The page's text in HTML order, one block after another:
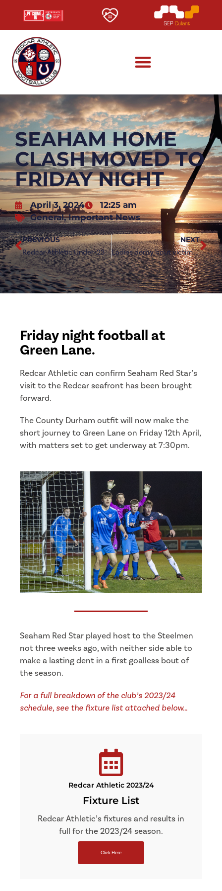
SEAHAM HOME
CLASH MOVED TO
FRIDAY NIGHT
April 3, 2024
12:25 am
General,Important News
PREVIOUS
Redcar Athletic Under-23s fought from behind to retain second place
NEXT
Ladies derby bout victim to the weather
Friday night football at
Green Lane.
Redcar Athletic can confirm Seaham Red Star’s
visit to the Redcar seafront has been brought
forward.
The County Durham outfit will now make the
short journey to Green Lane on Friday 12th April,
with matters set to get underway at 7:30pm.
Seaham Red Star played host to the Steelmen
not three weeks ago, with neither side able to
make a lasting dent in a first goalless bout of
the season.
For a full breakdown of the club’s 2023/24
schedule, see the fixture list attached below…
Redcar Athletic 2023/24
Fixture List
Redcar Athletic’s fixtures and results in
full for the 2023/24 season.
Click Here